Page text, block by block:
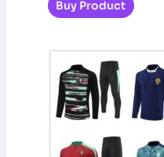
Buy Product